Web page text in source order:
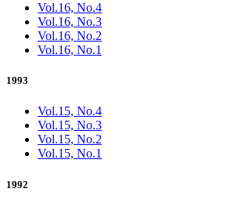
Vol.16, No.4
Vol.16, No.3
Vol.16, No.2
Vol.16, No.1
1993
Vol.15, No.4
Vol.15, No.3
Vol.15, No.2
Vol.15, No.1
1992